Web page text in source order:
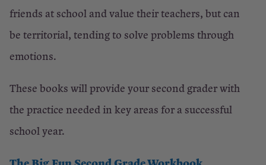
friends at school and value their teachers, but can
be territorial, tending to solve problems through
emotions.
These books will provide your second grader with
the practice needed in key areas for a successful
school year.